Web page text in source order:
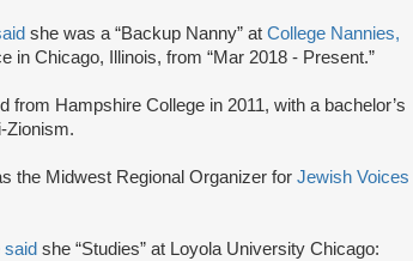
she was a “Backup Nanny” at College Nannies,
in Chicago, Illinois, from “Mar 2018 - Present.”
from Hampshire College in 2011, with a bachelor’s
Zionism.
the Midwest Regional Organizer for Jewish Voices
said she “Studies” at Loyola University Chicago: